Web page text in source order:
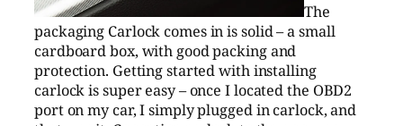
The
packaging Carlock comes in is solid – a small
cardboard box, with good packing and
protection. Getting started with installing
carlock is super easy – once I located the OBD2
port on my car, I simply plugged in carlock, and